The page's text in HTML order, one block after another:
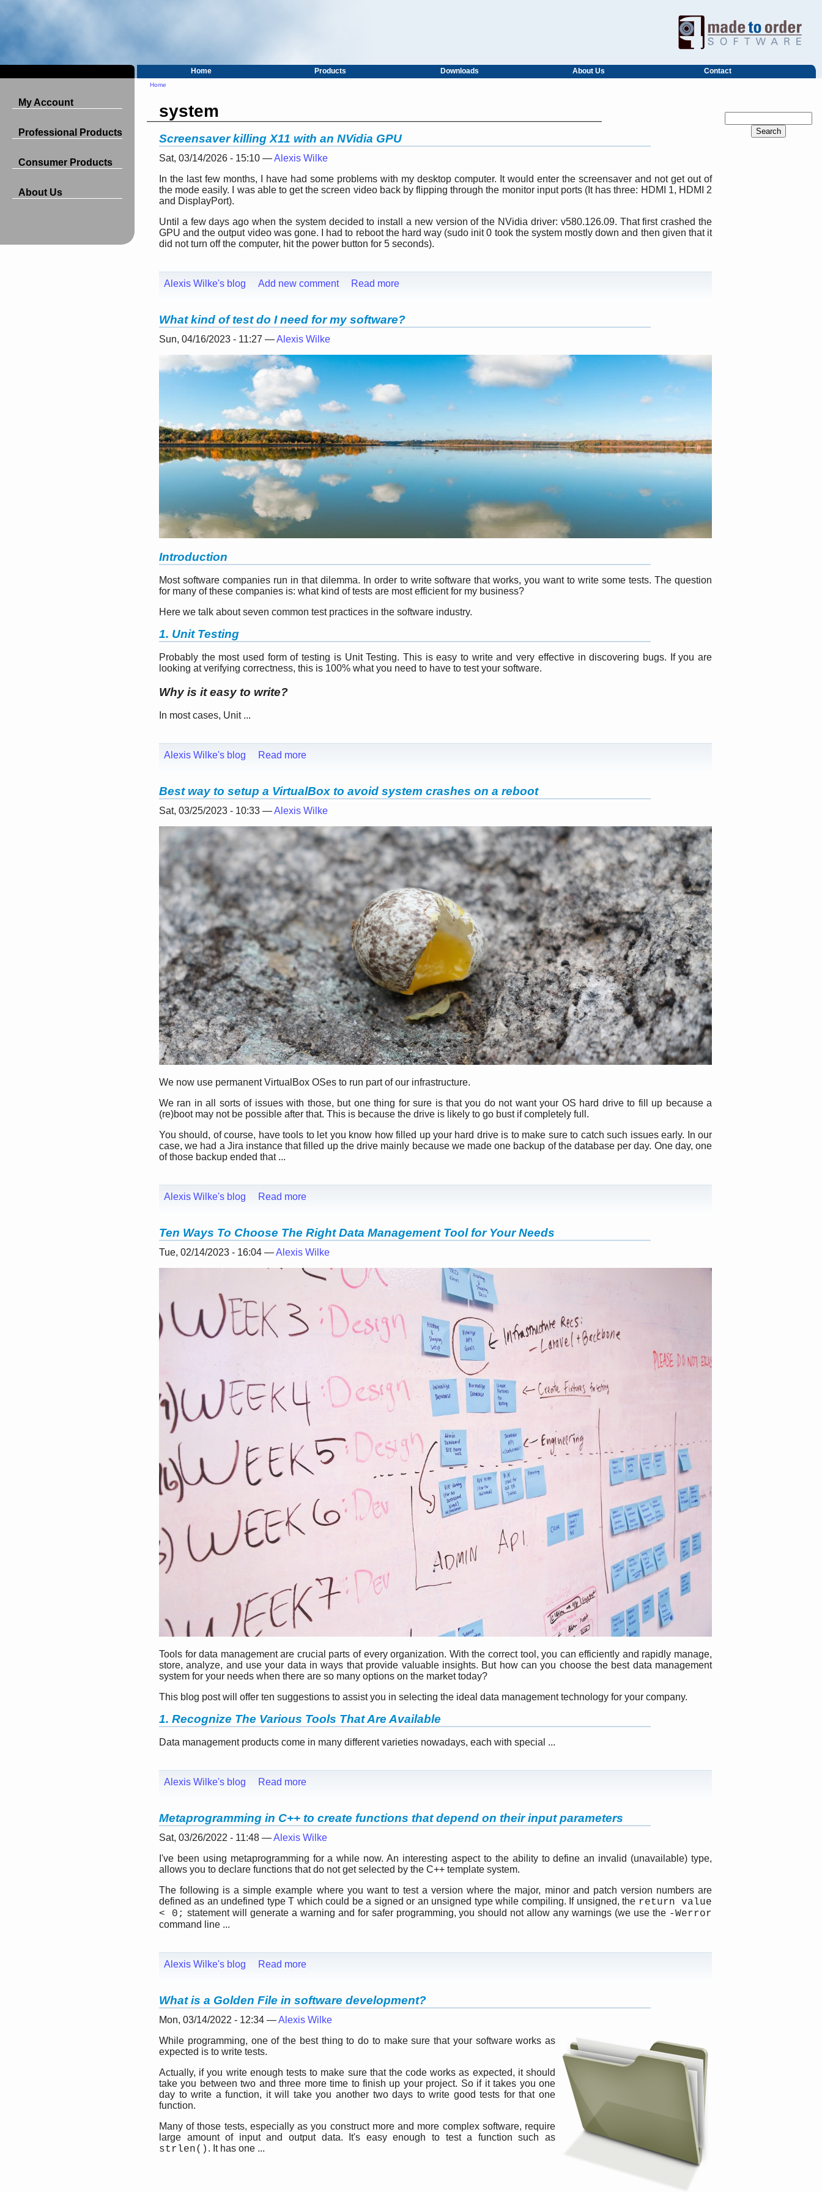
Home Products Downloads About Us Contact
My Account
Professional Products
Consumer Products
About Us
Home
system
Screensaver killing X11 with an NVidia GPU
Sat, 03/14/2026 - 15:10 —Alexis Wilke
In the last few months, I have had some problems with my desktop computer. It would enter the screensaver and not get out of
the mode easily. I was able to get the screen video back by flipping through the monitor input ports (It has three: HDMI 1, HDMI 2
and DisplayPort).
Until a few days ago when the system decided to install a new version of the NVidia driver: v580.126.09. That first crashed the
GPU and the output video was gone. I had to reboot the hard way (sudo init 0 took the system mostly down and then given that it
did not turn off the computer, hit the power button for 5 seconds).
Alexis Wilke's blog Add new comment Read more
What kind of test do I need for my software?
Sun, 04/16/2023 - 11:27 —Alexis Wilke
Introduction
Most software companies run in that dilemma. In order to write software that works, you want to write some tests. The question
for many of these companies is: what kind of tests are most efficient for my business?
Here we talk about seven common test practices in the software industry.
1. Unit Testing
Probably the most used form of testing is Unit Testing. This is easy to write and very effective in discovering bugs. If you are
looking at verifying correctness, this is 100% what you need to have to test your software.
Why is it easy to write?
In most cases, Unit ...
Alexis Wilke's blog Read more
Best way to setup a VirtualBox to avoid system crashes on a reboot
Sat, 03/25/2023 - 10:33 —Alexis Wilke
We now use permanent VirtualBox OSes to run part of our infrastructure.
We ran in all sorts of issues with those, but one thing for sure is that you do not want your OS hard drive to fill up because a
(re)boot may not be possible after that. This is because the drive is likely to go bust if completely full.
You should, of course, have tools to let you know how filled up your hard drive is to make sure to catch such issues early. In our
case, we had a Jira instance that filled up the drive mainly because we made one backup of the database per day. One day, one
of those backup ended that ...
Alexis Wilke's blog Read more
Ten Ways To Choose The Right Data Management Tool for Your Needs
Tue, 02/14/2023 - 16:04 —Alexis Wilke
Tools for data management are crucial parts of every organization. With the correct tool, you can efficiently and rapidly manage,
store, analyze, and use your data in ways that provide valuable insights. But how can you choose the best data management
system for your needs when there are so many options on the market today?
This blog post will offer ten suggestions to assist you in selecting the ideal data management technology for your company.
1. Recognize The Various Tools That Are Available
Data management products come in many different varieties nowadays, each with special ...
Alexis Wilke's blog Read more
Metaprogramming in C++ to create functions that depend on their input parameters
Sat, 03/26/2022 - 11:48 —Alexis Wilke
I've been using metaprogramming for a while now. An interesting aspect to the ability to define an invalid (unavailable) type,
allows you to declare functions that do not get selected by the C++ template system.
The following is a simple example where you want to test a version where the major, minor and patch version numbers are
defined as an undefined type T which could be a signed or an unsigned type while compiling. If unsigned, the return value
< 0; statement will generate a warning and for safer programming, you should not allow any warnings (we use the -Werror
command line ...
Alexis Wilke's blog Read more
What is a Golden File in software development?
Mon, 03/14/2022 - 12:34 —Alexis Wilke
While programming, one of the best thing to do to make sure that your software works as
expected is to write tests.
Actually, if you write enough tests to make sure that the code works as expected, it should
take you between two and three more time to finish up your project. So if it takes you one
day to write a function, it will take you another two days to write good tests for that one
function.
Many of those tests, especially as you construct more and more complex software, require
large amount of input and output data. It's easy enough to test a function such as
strlen() . It has one ...